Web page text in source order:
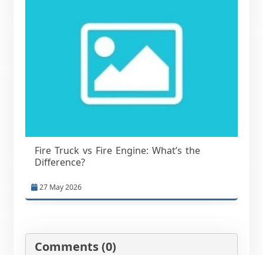
Fire Truck vs Fire Engine: What’s the
Difference?
27 May 2026
Comments (0)